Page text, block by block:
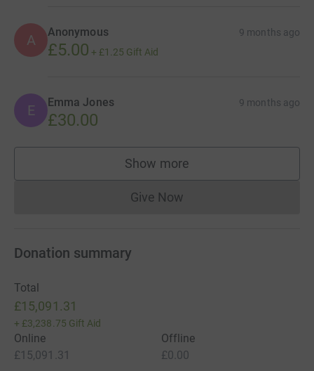
please tick the box that allows MAKERS MADE to contact
you. This is the only way we can enter you into the prize
draw. (We will only contact you to notify you if you win —
A Anonymous 9 months ago
£5.00 + £1.25 Gift Aid
E Emma Jones 9 months ago
£30.00
Show more
supporters
Give NowDonations cannot currently
Donation summary
Total
£15,091.31
+ £3,238.75 Gift Aid
Online
£15,091.31
Offline
£0.00